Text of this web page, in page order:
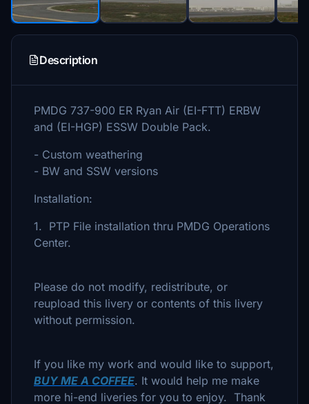
Description
PMDG 737-900 ER Ryan Air (EI-FTT) ERBW
and (EI-HGP) ESSW Double Pack.
- Custom weathering
- BW and SSW versions
Installation:
1. PTP File installation thru PMDG Operations
Center.
Please do not modify, redistribute, or
reupload this livery or contents of this livery
without permission.
If you like my work and would like to support,
BUY ME A COFFEE. It would help me make
more hi-end liveries for you to enjoy. Thank